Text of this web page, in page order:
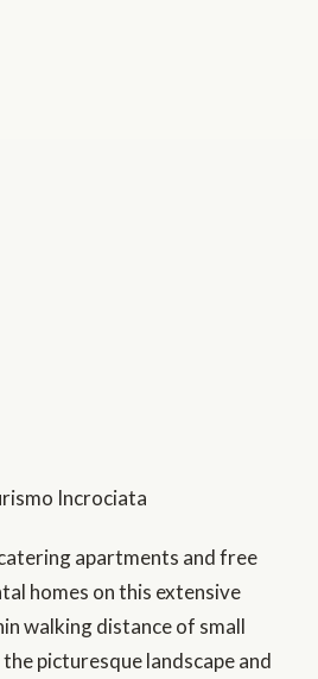
Incrociata
apartments and free
homes on this extensive
walking distance of small
picturesque landscape and